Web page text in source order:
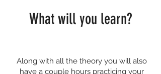
What will you learn?
Along with all the theory you will also
have a couple hours practicing your